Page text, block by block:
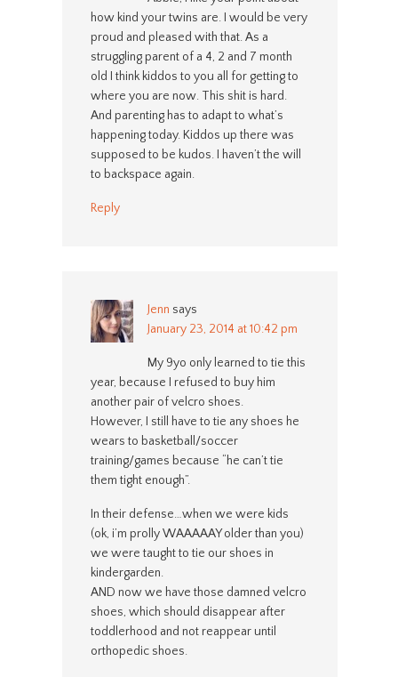
how kind your twins are. I would be very
proud and pleased with that. As a
struggling parent of a 4, 2 and 7 month
old I think kiddos to you all for getting to
where you are now. This shit is hard.
And parenting has to adapt to what’s
happening today. Kiddos up there was
supposed to be kudos. I haven’t the will
to backspace again.
Reply
Jenn says
January 23, 2014 at 10:42 pm
My 9yo only learned to tie this
year, because I refused to buy him
another pair of velcro shoes.
However, I still have to tie any shoes he
wears to basketball/soccer
training/games because “he can’t tie
them tight enough”.
In their defense…when we were kids
(ok, i’m prolly WAAAAAY older than you)
we were taught to tie our shoes in
kindergarden.
AND now we have those damned velcro
shoes, which should disappear after
toddlerhood and not reappear until
orthopedic shoes.